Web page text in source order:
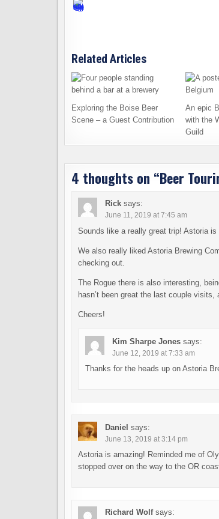
Related Articles
Exploring the Boise Beer
Scene – a Guest Contribution
An epic
with the
Guild
4 thoughts on “Beer
Rick says:
June 11, 2019 at 7:45 am
Sounds like a really great trip! Astoria
We also really liked Astoria Brewing
checking out.
The Rogue there is also interesting,
hasn’t been great the last couple
Cheers!
Kim Sharpe Jones says:
June 12, 2019 at 7:33 am
Thanks for the heads up on Astoria
Daniel says:
June 13, 2019 at 3:14 pm
Astoria is amazing! Reminded me of
stopped over on the way to the OR
Richard Wolf says: